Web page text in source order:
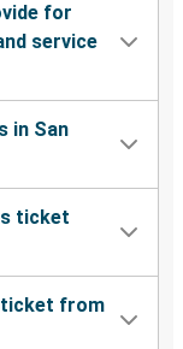
for
service
in San
ticket
ticket from